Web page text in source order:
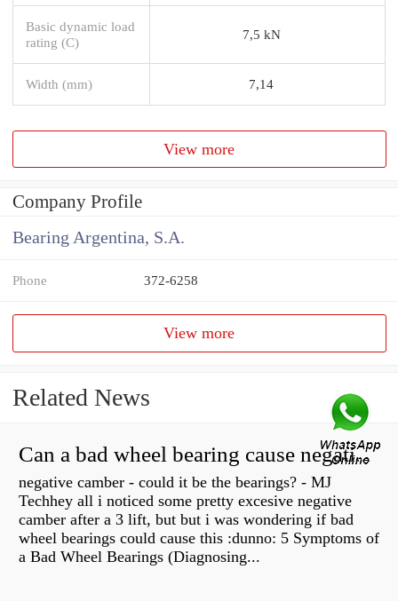
Basic dynamic load
rating (C)
7,5 kN
Width (mm) 7,14
View more
Company Profile
Bearing Argentina, S.A.
Phone 372-6258
View more
Related News
Can a bad wheel bearing cause negative camber?
negative camber - could it be the bearings? - MJ
Techhey all i noticed some pretty excesive negative
camber after a 3 lift, but but i was wondering if bad
wheel bearings could cause this :dunno: 5 Symptoms of
a Bad Wheel Bearings (Diagnosing...